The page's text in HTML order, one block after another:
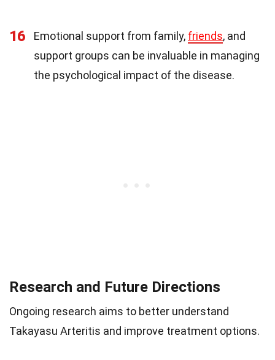
16 Emotional support from family, friends, and
support groups can be invaluable in managing
the psychological impact of the disease.
Research and Future Directions
Ongoing research aims to better understand
Takayasu Arteritis and improve treatment options.